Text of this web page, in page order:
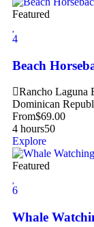
Featured
4
Beach
Rancho Laguna
Dominican
From$69.00
4 hours50
Explore
Featured
6
Whale